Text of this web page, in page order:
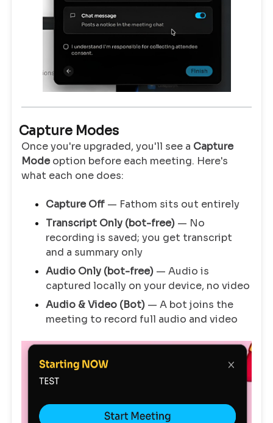
Capture Modes
Once you're upgraded, you'll see a Capture
Modeoption before each meeting. Here's
what each one does:
Capture Off — Fathom sits out entirely
Transcript Only (bot-free) — No
recording is saved; you get transcript
and a summary only
Audio Only (bot-free) — Audio is
captured locally on your device, no video
Audio & Video (Bot) — A bot joins the
meeting to record full audio and video